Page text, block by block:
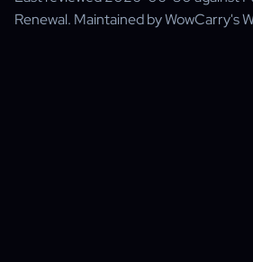
Renewal. Maintained by WowCarry's